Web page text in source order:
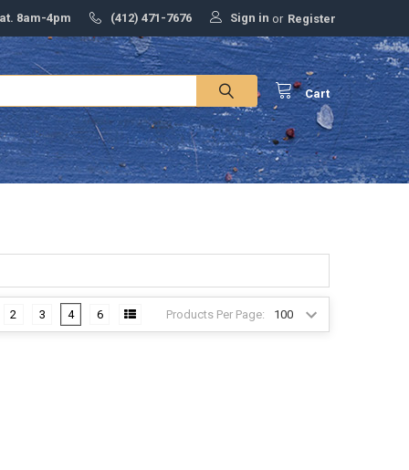
8am-4pm (412) 471-7676 Sign in or Register
Cart
Products Per Page:
2 3 4 6